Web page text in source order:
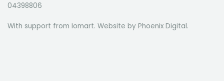
04398806
With support from Iomart. Website by Phoenix Digital.